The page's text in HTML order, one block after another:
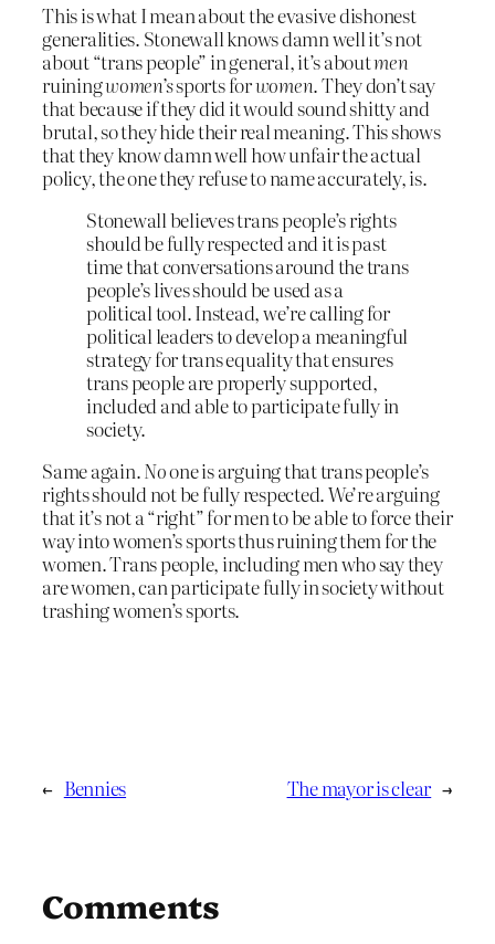
This is what I mean about the evasive dishonest
generalities. Stonewall knows damn well it’s not
about “trans people” in general, it’s aboutmen
ruiningwomen’ssports forwomen. They don’t say
that because if they did it would sound shitty and
brutal, so they hide their real meaning. This shows
that they know damn well how unfair the actual
policy, the one they refuse to name accurately, is.
Stonewall believes trans people’s rights
should be fully respected and it is past
time that conversations around the trans
people’s lives should be used as a
political tool. Instead, we’re calling for
political leaders to develop a meaningful
strategy for trans equality that ensures
trans people are properly supported,
included and able to participate fully in
society.
Same again.Noone is arguing that trans people’s
rights should not be fully respected. We’re arguing
that it’s not a “right” for men to be able to force their
way into women’s sports thus ruining them for the
women. Trans people, including men who say they
are women, can participate fully in society without
trashing women’s sports.
← Bennies The mayor is clear →
Comments